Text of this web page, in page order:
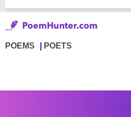
POEMS POETS